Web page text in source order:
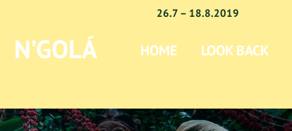
N’GOLÁ HOME LOOK BACK
26.7 – 18.8.2019